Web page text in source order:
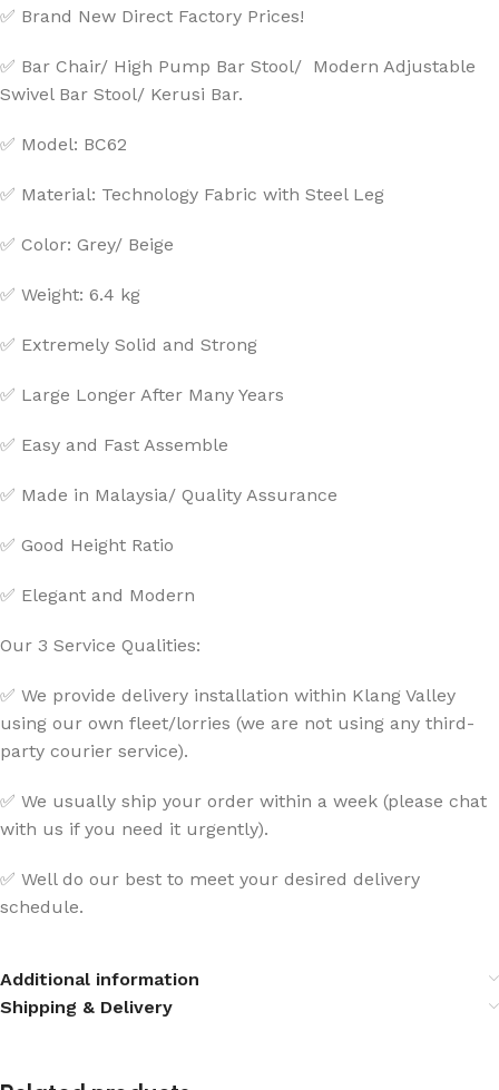
✅ Brand New Direct Factory Prices!
✅ Bar Chair/ High Pump Bar Stool/ Modern Adjustable
Swivel Bar Stool/ Kerusi Bar.
✅ Model: BC62
✅ Material: Technology Fabric with Steel Leg
✅ Color: Grey/ Beige
✅ Weight: 6.4 kg
✅ Extremely Solid and Strong
✅ Large Longer After Many Years
✅ Easy and Fast Assemble
✅ Made in Malaysia/ Quality Assurance
✅ Good Height Ratio
✅ Elegant and Modern
Our 3 Service Qualities:
✅ We provide delivery installation within Klang Valley
using our own fleet/lorries (we are not using any third-
party courier service).
✅ We usually ship your order within a week (please chat
with us if you need it urgently).
✅ Well do our best to meet your desired delivery
schedule.
Additional information
Shipping & Delivery